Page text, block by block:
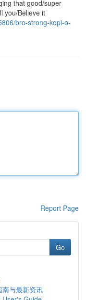
that good/super
you/Believe it
bro-strong-kopi-o-
Report Page
Go
与最新资讯